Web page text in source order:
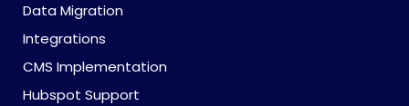
Data Migration
Integrations
CMS Implementation
Hubspot Support